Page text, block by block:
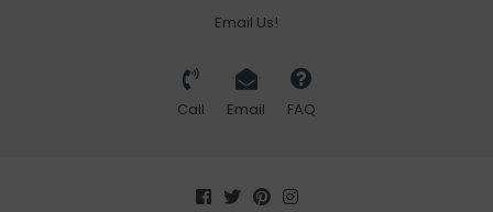
Email Us!
Call Email FAQ